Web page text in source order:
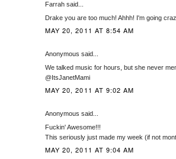
Farrah said...
Drake you are too much! Ahhh! I'm going
MAY 20, 2011 AT 8:54 AM
Anonymous said...
We talked music for hours, but she never
@ItsJanetMami
MAY 20, 2011 AT 9:02 AM
Anonymous said...
Fuckin' Awesome!!!
This seriously just made my week (if not
MAY 20, 2011 AT 9:04 AM